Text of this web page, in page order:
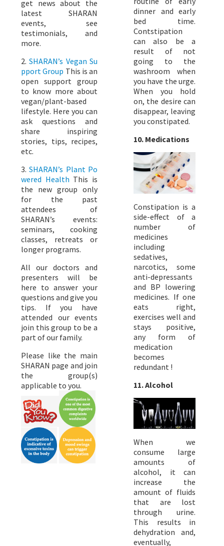
get news about the
latest SHARAN
events, see
testimonials, and
more.
2.SHARAN’s Vegan Su
pport Group This is an
open support group
to know more about
vegan/plant-based
lifestyle. Here you can
ask questions and
share inspiring
stories, tips, recipes,
etc.
3.SHARAN’s Plant Po
wered Health This is
the new group only
for the past
attendees of
SHARAN’s events:
seminars, cooking
classes, retreats or
longer programs.
All our doctors and
presenters will be
here to answer your
questions and give you
tips. If you have
attended our events
join this group to be a
part of our family.
Please like the main
SHARAN page and join
the group(s)
applicable to you.
dinner and early
bed time.
Contstipation
can also be a
result of not
going to the
washroom when
you have the urge.
When you hold
on, the desire can
disappear, leaving
you constipated.
10. Medications
Constipation is a
side-effect of a
number of
medicines
including
sedatives,
narcotics, some
anti-depressants
and BP lowering
medicines. If one
eats right,
exercises well and
stays positive,
any form of
medication
becomes
redundant !
11. Alcohol
When we
consume large
amounts of
alcohol, it can
increase the
amount of fluids
that are lost
through urine.
This results in
dehydration and,
eventually,